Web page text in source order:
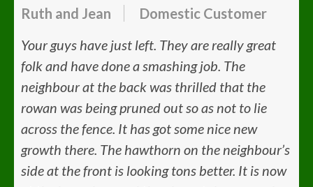
Ruth and Jean
Domestic Customer
Your guys have just left. They are really great
folk and have done a smashing job. The
neighbour at the back was thrilled that the
rowan was being pruned out so as not to lie
across the fence. It has got some nice new
growth there. The hawthorn on the neighbour’s
side at the front is looking tons better. It is now